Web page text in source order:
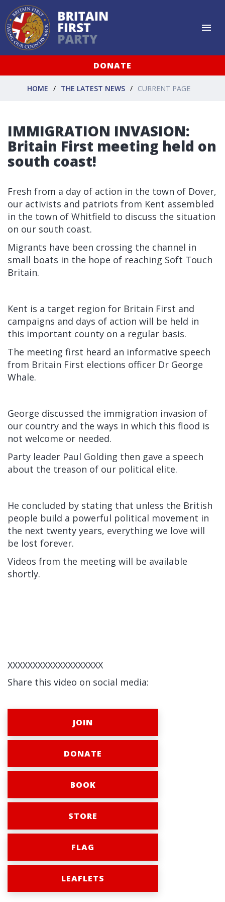
DONATE
HOME THE LATEST NEWS CURRENT PAGE
IMMIGRATION INVASION:
Britain First meeting held on
south coast!
Fresh from a day of action in the town of Dover,
our activists and patriots from Kent assembled
in the town of Whitfield to discuss the situation
on our south coast.
Migrants have been crossing the channel in
small boats in the hope of reaching Soft Touch
Britain.
Kent is a target region for Britain First and
campaigns and days of action will be held in
this important county on a regular basis.
The meeting first heard an informative speech
from Britain First elections officer Dr George
Whale.
George discussed the immigration invasion of
our country and the ways in which this flood is
not welcome or needed.
Party leader Paul Golding then gave a speech
about the treason of our political elite.
He concluded by stating that unless the British
people build a powerful political movement in
the next twenty years, everything we love will
be lost forever.
Videos from the meeting will be available
shortly.
XXXXXXXXXXXXXXXXXXX
Share this video on social media:
JOIN
DONATE
BOOK
STORE
FLAG
LEAFLETS